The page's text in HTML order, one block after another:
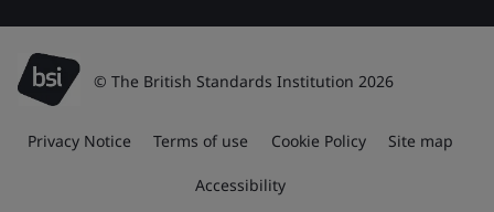
© The British Standards Institution 2026
Privacy Notice Terms of use Cookie Policy Site map
Accessibility